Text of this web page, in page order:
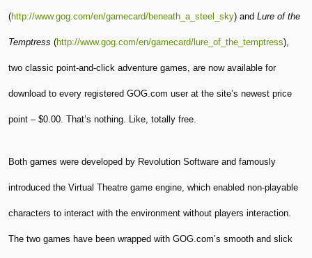
(http://www.gog.com/en/gamecard/beneath_a_steel_sky) and Lure of the
Temptress (http://www.gog.com/en/gamecard/lure_of_the_temptress),
two classic point-and-click adventure games, are now available for
download to every registered GOG.com user at the site’s newest price
point – $0.00. That’s nothing. Like, totally free.
Both games were developed by Revolution Software and famously
introduced the Virtual Theatre game engine, which enabled non-playable
characters to interact with the environment without players interaction.
The two games have been wrapped with GOG.com’s smooth and slick